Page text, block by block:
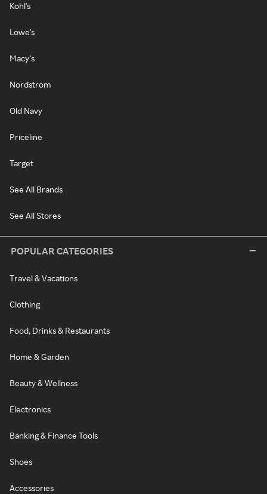
Kohl's
Lowe's
Macy's
Nordstrom
Old Navy
Priceline
Target
See All Brands
See All Stores
POPULAR CATEGORIES
Travel & Vacations
Clothing
Food, Drinks & Restaurants
Home & Garden
Beauty & Wellness
Electronics
Banking & Finance Tools
Shoes
Accessories